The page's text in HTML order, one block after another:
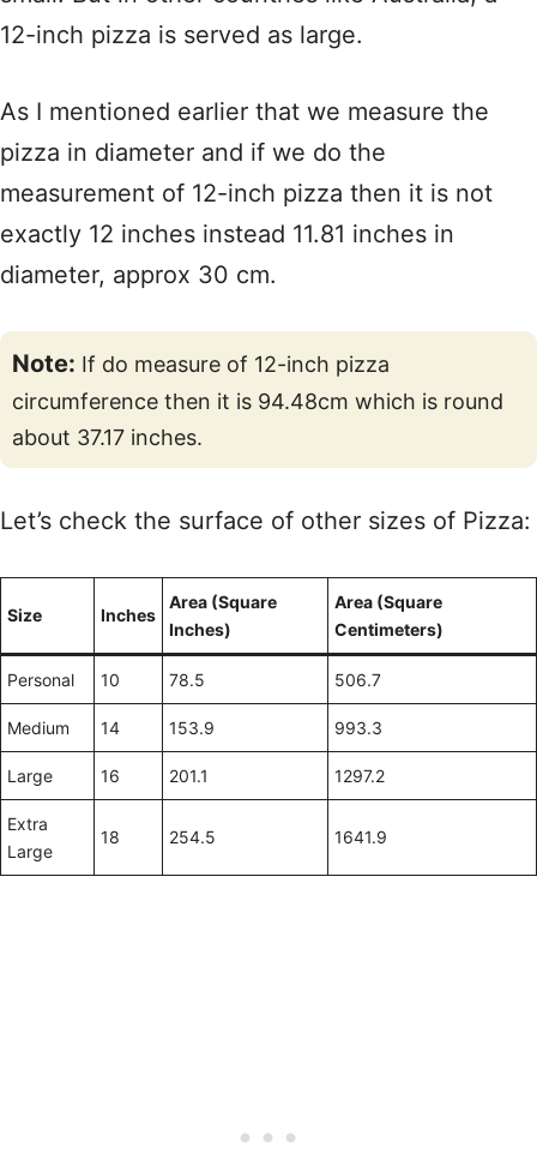
12-inch pizza is served as large.
As I mentioned earlier that we measure the
pizza in diameter and if we do the
measurement of 12-inch pizza then it is not
exactly 12 inches instead 11.81 inches in
diameter, approx 30 cm.
Note: If do measure of 12-inch pizza
circumference then it is 94.48cm which is round
about 37.17 inches.
Let’s check the surface of other sizes of Pizza:
Size Inches
Area (Square
Inches)
Area (Square
Centimeters)
Personal 10 78.5 506.7
Medium 14 153.9 993.3
Large 16 201.1 1297.2
Extra
Large
18 254.5 1641.9